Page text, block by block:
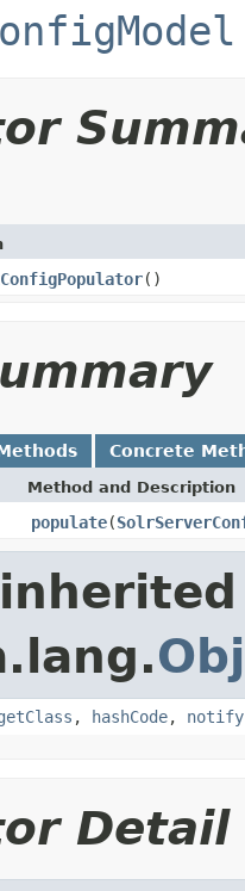
()
Concrete
Method and Description
populate(
, hashCode, notify
Detail